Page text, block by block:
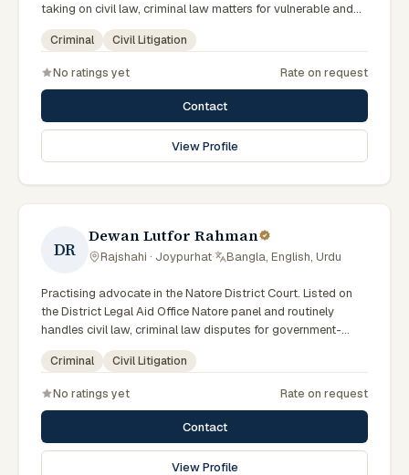
taking on civil law, criminal law matters for vulnerable and
underrepresented clients. Familiar with the eight districts of
the Rajshahi Division.
Criminal Civil Litigation
No ratings yet Rate on request
Contact
View Profile
DR
Dewan Lutfor Rahman
Rajshahi · Joypurhat· Bangla, English, Urdu
Practising advocate in the Natore District Court. Listed on
the District Legal Aid Office Natore panel and routinely
handles civil law, criminal law disputes for government-
supported clients. Works in Bengali and serves clients
across the eight districts of the Rajshahi Division.
Criminal Civil Litigation
No ratings yet Rate on request
Contact
View Profile